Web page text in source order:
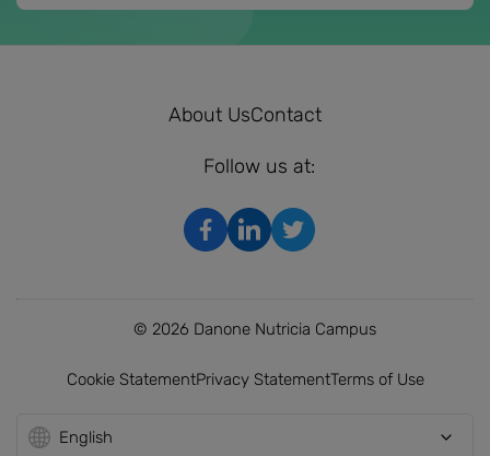
About UsContact
Follow us at:
© 2026 Danone Nutricia Campus
Cookie StatementPrivacy StatementTerms of Use
English